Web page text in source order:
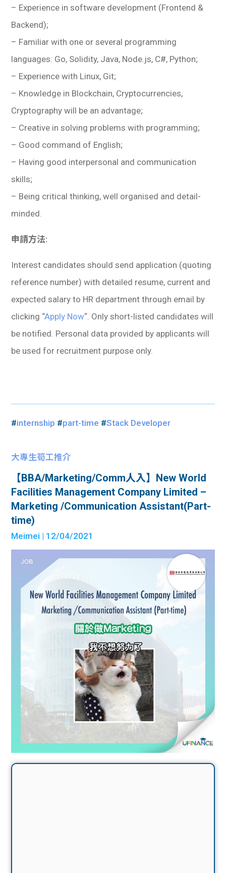
– Experience in software development (Frontend &
Backend);
– Familiar with one or several programming
languages: Go, Solidity, Java, Node.js, C#, Python;
– Experience with Linux, Git;
– Knowledge in Blockchain, Cryptocurrencies,
Cryptography will be an advantage;
– Creative in solving problems with programming;
– Good command of English;
– Having good interpersonal and communication
skills;
– Being critical thinking, well organised and detail-
minded.
申請方法:
Interest candidates should send application (quoting
reference number) with detailed resume, current and
expected salary to HR department through email by
clicking “Apply Now“. Only short-listed candidates will
be notified. Personal data provided by applicants will
be used for recruitment purpose only.
#internship #part-time #Stack Developer
大專生筍工推介
【BBA/Marketing/Comm人入】New World
Facilities Management Company Limited –
Marketing /Communication Assistant(Part-
time)
Meimei | 12/04/2021